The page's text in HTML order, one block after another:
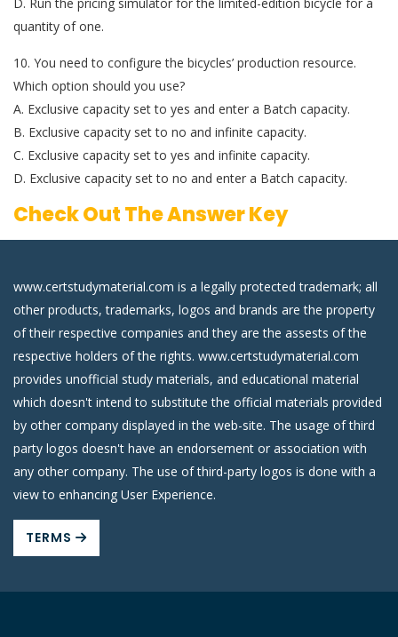
quantity of one.
10. You need to configure the bicycles’ production resource.
Which option should you use?
A. Exclusive capacity set to yes and enter a Batch capacity.
B. Exclusive capacity set to no and infinite capacity.
C. Exclusive capacity set to yes and infinite capacity.
D. Exclusive capacity set to no and enter a Batch capacity.
Check Out The Answer Key
www.certstudymaterial.com is a legally protected trademark; all
other products, trademarks, logos and brands are the property
of their respective companies and they are the assests of the
respective holders of the rights. www.certstudymaterial.com
provides unofficial study materials, and educational material
which doesn't intend to substitute the official materials provided
by other company displayed in the web-site. The usage of third
party logos doesn't have an endorsement or association with
any other company. The use of third-party logos is done with a
view to enhancing User Experience.
TERMS